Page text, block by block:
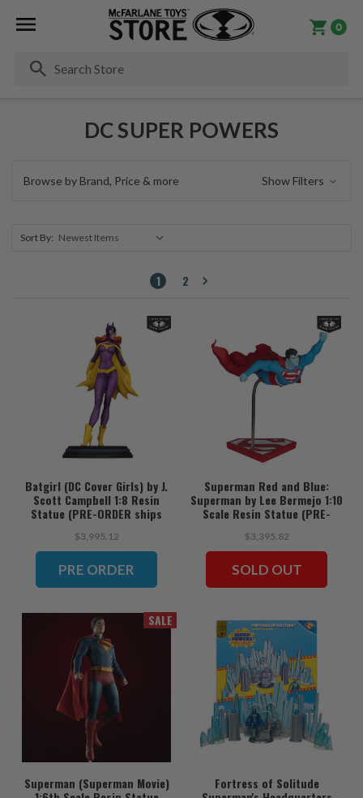
0
DC SUPER POWERS
Browse by Brand, Price & more Show Filters
Sort By:
1 2
Batgirl (DC Cover Girls) by J.
Scott Campbell 1:8 Resin
Statue (PRE-ORDER ships
$3,995.12
PRE ORDER
Superman Red and Blue:
Superman by Lee Bermejo 1:10
Scale Resin Statue (PRE-
$3,395.82
SOLD OUT
SALE
Superman (Superman Movie)
Fortress of Solitude